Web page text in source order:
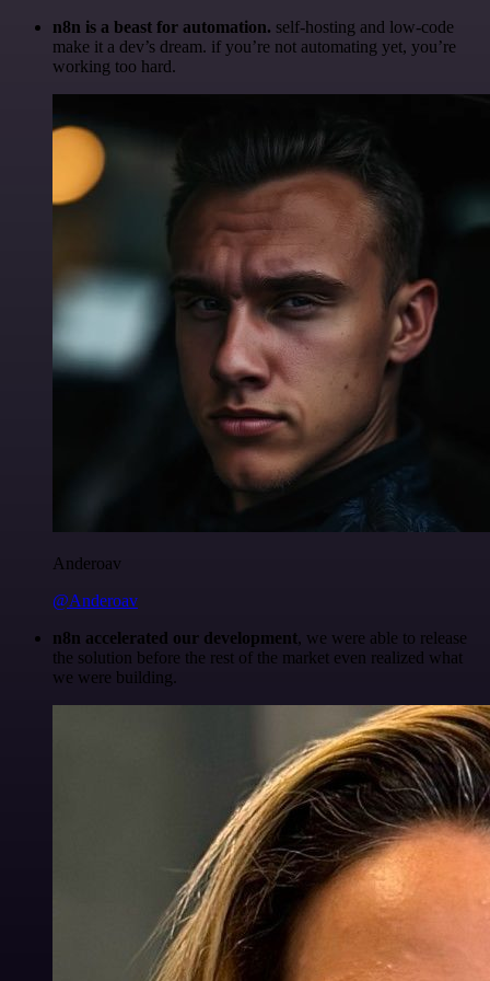
n8n is a beast for automation. self-hosting and low-code
make it a dev’s dream. if you’re not automating yet, you’re
working too hard.
Anderoav
@Anderoav
n8n accelerated our development, we were able to release
the solution before the rest of the market even realized what
we were building.